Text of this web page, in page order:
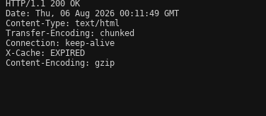
HTTP/1.1 200 OK
Date: Thu, 06 Aug 2026 00:11:49 GMT
Content-Type: text/html
Transfer-Encoding: chunked
Connection: keep-alive
X-Cache: EXPIRED
Content-Encoding: gzip